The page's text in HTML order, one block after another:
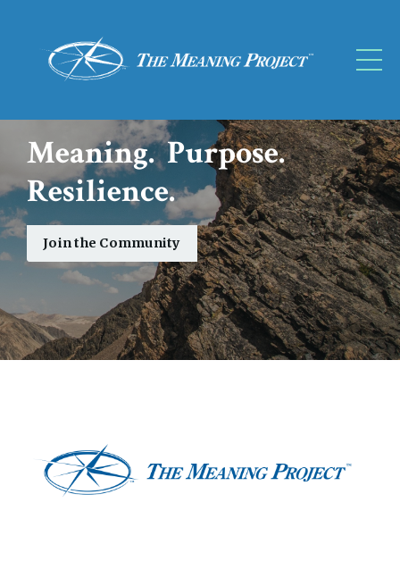
Meaning. Purpose.
Resilience.
Join the Community